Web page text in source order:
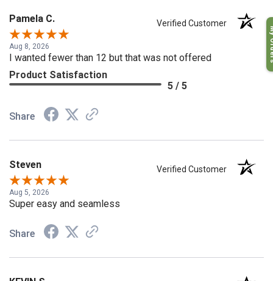
Pamela C.
Aug 8, 2026
I wanted fewer than 12 but that was not offered
Product Satisfaction
5 / 5
Share
Steven
Aug 5, 2026
Super easy and seamless
Share
My